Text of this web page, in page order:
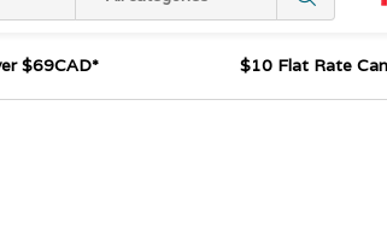
$69CAD* $10 Flat Rate